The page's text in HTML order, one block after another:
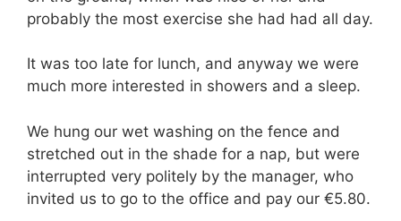
probably the most exercise she had had all day.
It was too late for lunch, and anyway we were
much more interested in showers and a sleep.
We hung our wet washing on the fence and
stretched out in the shade for a nap, but were
interrupted very politely by the manager, who
invited us to go to the office and pay our €5.80.